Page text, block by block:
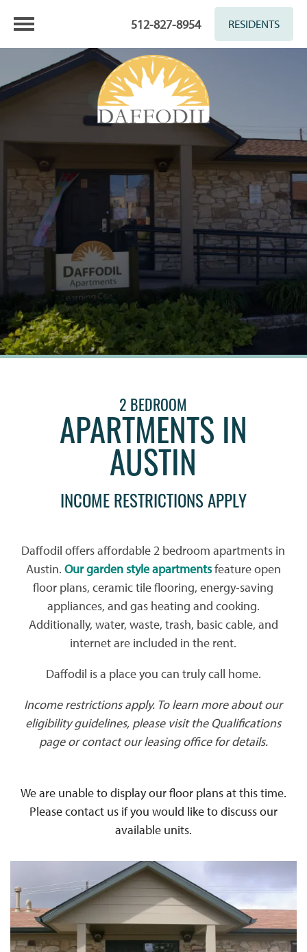
512-827-8954 RESIDENTS
2 BEDROOM
APARTMENTS IN
AUSTIN
INCOME RESTRICTIONS APPLY
Daffodil offers affordable 2 bedroom apartments in
Austin. Our garden style apartmentsfeature open
floor plans, ceramic tile flooring, energy-saving
appliances, and gas heating and cooking.
Additionally, water, waste, trash, basic cable, and
internet are included in the rent.
Daffodil is a place you can truly call home.
Income restrictions apply. To learn more about our
eligibility guidelines, please visit the Qualifications
page or contact our leasing office for details.
We are unable to display our floor plans at this time.
Please contact us if you would like to discuss our
available units.